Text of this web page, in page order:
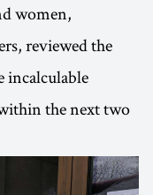
women,
reviewed the
incalculable
the next two